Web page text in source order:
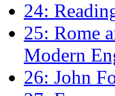
24:
25: Rome
Modern
26: John